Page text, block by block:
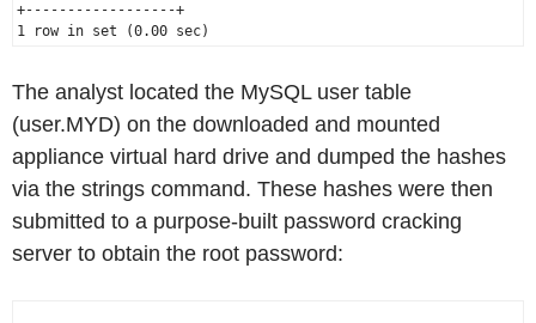
+------------------+
The analyst located the MySQL user table
(user.MYD) on the downloaded and mounted
appliance virtual hard drive and dumped the hashes
via the strings command. These hashes were then
submitted to a purpose-built password cracking
server to obtain the root password: